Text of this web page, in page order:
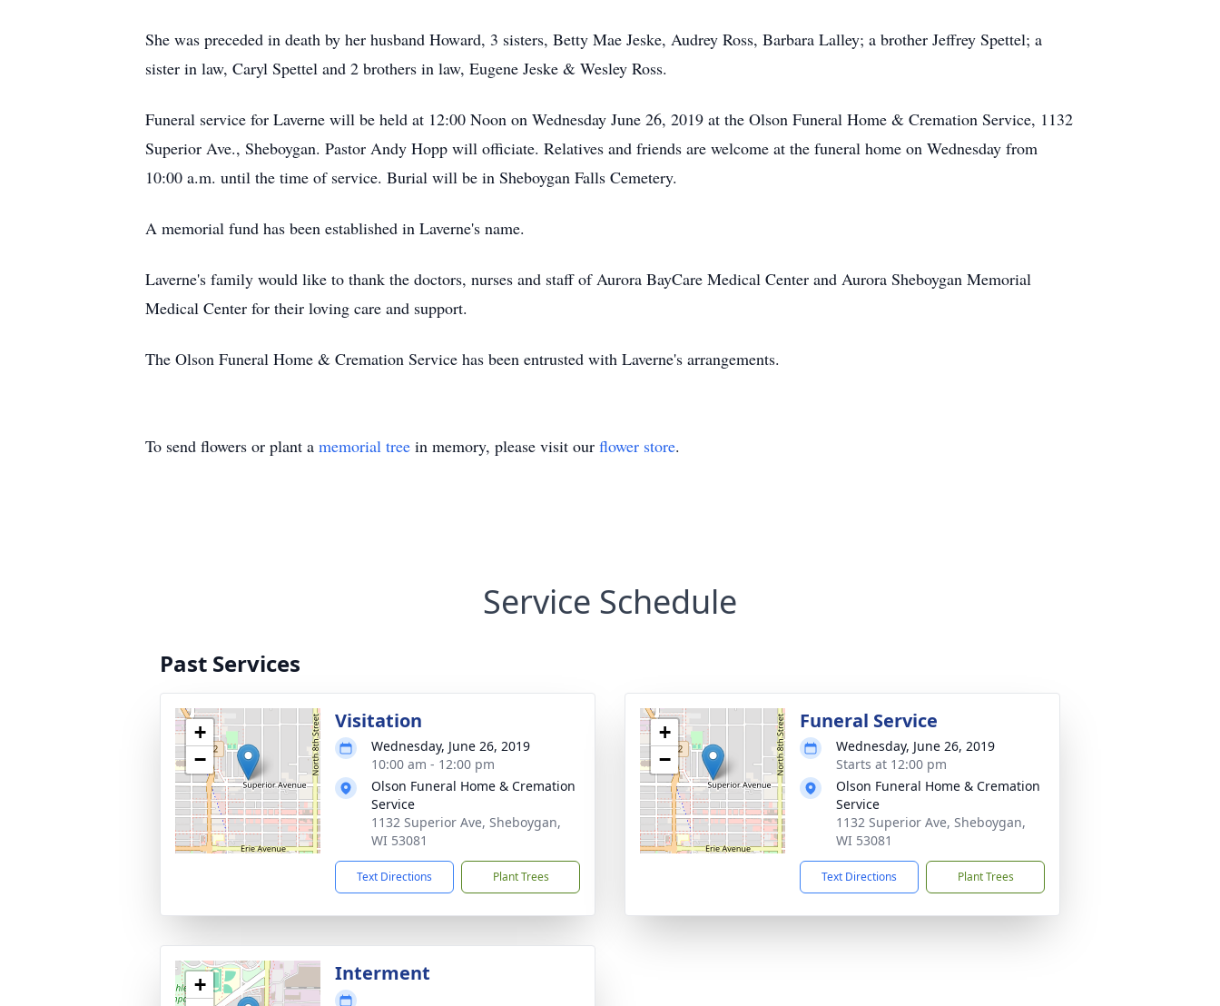
She was preceded in death by her husband Howard, 3 sisters, Betty Mae Jeske, Audrey Ross, Barbara Lalley; a brother Jeffrey Spettel; a
sister in law, Caryl Spettel and 2 brothers in law, Eugene Jeske & Wesley Ross.
Funeral service for Laverne will be held at 12:00 Noon on Wednesday June 26, 2019 at the Olson Funeral Home & Cremation Service, 1132
Superior Ave., Sheboygan. Pastor Andy Hopp will officiate. Relatives and friends are welcome at the funeral home on Wednesday from
10:00 a.m. until the time of service. Burial will be in Sheboygan Falls Cemetery.
A memorial fund has been established in Laverne's name.
Laverne's family would like to thank the doctors, nurses and staff of Aurora BayCare Medical Center and Aurora Sheboygan Memorial
Medical Center for their loving care and support.
The Olson Funeral Home & Cremation Service has been entrusted with Laverne's arrangements.
To send flowers or plant a memorial tree in memory, please visit our flower store.
Service Schedule
Past Services
+
−
Visitation
Wednesday, June 26, 2019
10:00 am - 12:00 pm
Olson Funeral Home & Cremation
Service
1132 Superior Ave, Sheboygan,
WI 53081
Text Directions Plant Trees
+
−
Funeral Service
Wednesday, June 26, 2019
Starts at 12:00 pm
Olson Funeral Home & Cremation
Service
1132 Superior Ave, Sheboygan,
WI 53081
Text Directions Plant Trees
+
Interment